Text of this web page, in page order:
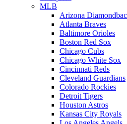
MLB
Arizona
Atlanta Braves
Baltimore Orioles
Boston Red Sox
Chicago Cubs
Chicago White Sox
Cincinnati Reds
Cleveland Guardians
Colorado Rockies
Detroit Tigers
Houston Astros
Kansas City Royals